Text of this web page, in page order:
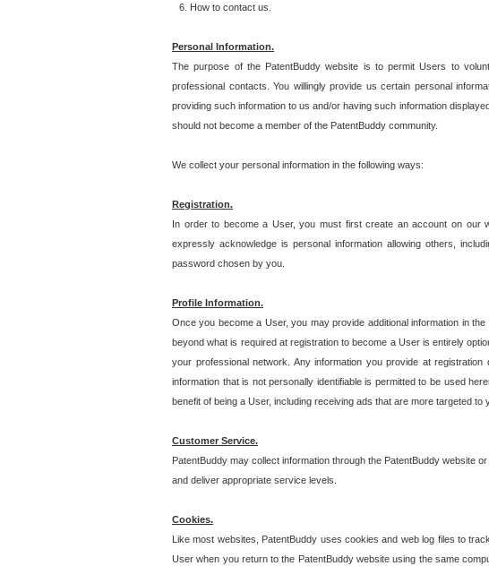
How to contact us.
Personal Information.
The purpose of the PatentBuddy website is to permit Users to
professional contacts. You willingly provide us certain personal
providing such information to us and/or having such information
should not become a member of the PatentBuddy community.
We collect your personal information in the following ways:
Registration.
In order to become a User, you must first create an account on our
expressly acknowledge is personal information allowing others,
password chosen by you.
Profile Information.
Once you become a User, you may provide additional information in
beyond what is required at registration to become a User is entirely
your professional network. Any information you provide at
information that is not personally identifiable is permitted to be used
benefit of being a User, including receiving ads that are more targeted to
Customer Service.
PatentBuddy may collect information through the PatentBuddy website
and deliver appropriate service levels.
Cookies.
Like most websites, PatentBuddy uses cookies and web log files to
User when you return to the PatentBuddy website using the same